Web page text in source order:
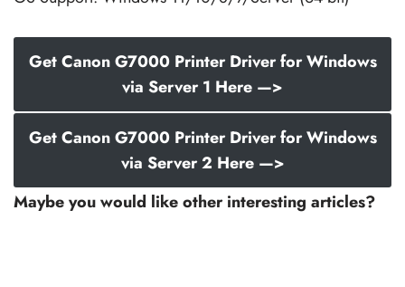
Get Canon G7000 Printer Driver for Windows
via Server 1 Here —>
Get Canon G7000 Printer Driver for Windows
via Server 2 Here —>
Maybe you would like other interesting articles?